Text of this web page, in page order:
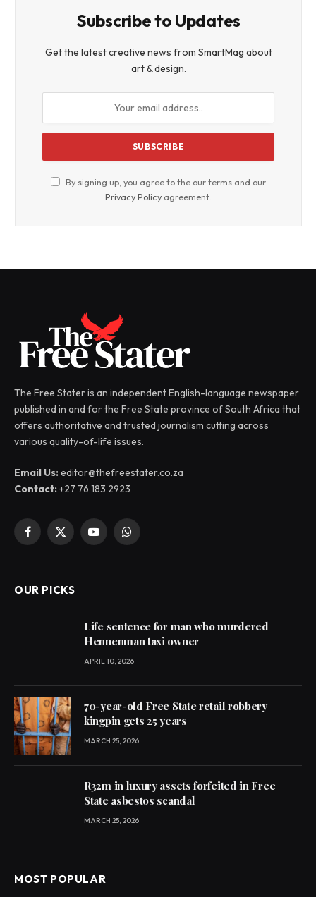
Subscribe to Updates
Get the latest creative news from SmartMag about
art & design.
By signing up, you agree to the our terms and our
Privacy Policy agreement.
The Free Stater is an independent English-language newspaper
published in and for the Free State province of South Africa that
offers authoritative and trusted journalism cutting across
various quality-of-life issues.
Email Us:editor@thefreestater.co.za
Contact:+27 76 183 2923
Facebook
X
YouTubeWhatsApp
OUR PICKS
Life sentence for man who murdered
Hennenman taxi owner
APRIL 10, 2026
70-year-old Free State retail robbery
kingpin gets 25 years
MARCH 25, 2026
R32m in luxury assets forfeited in Free
State asbestos scandal
MARCH 25, 2026
MOST POPULAR